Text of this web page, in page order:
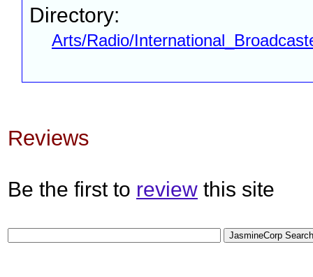
Directory:
Arts/Radio/
Reviews
Be the first to review this site